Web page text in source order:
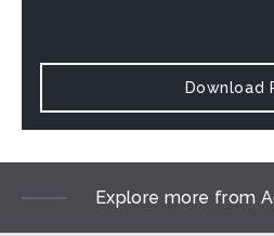
Download
Explore more from